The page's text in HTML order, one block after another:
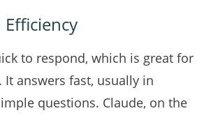
to respond, which is great for
It answers fast, usually in
questions. Claude, on the